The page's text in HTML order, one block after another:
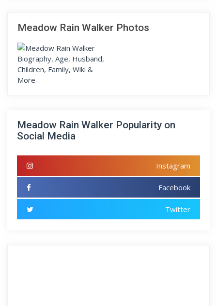
Meadow Rain Walker Photos
Meadow Rain Walker Popularity on
Social Media
Instagram
Facebook
Twitter